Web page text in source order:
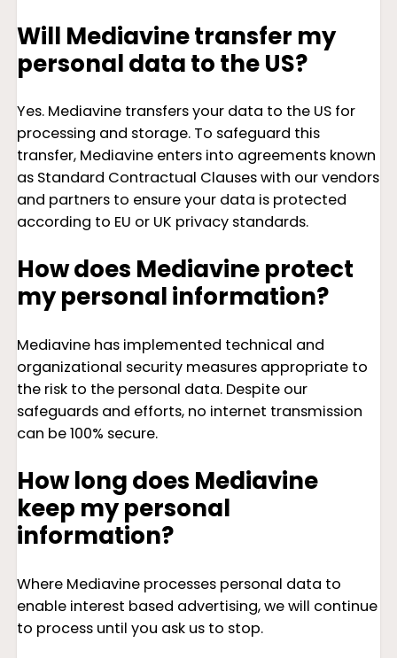
Will Mediavine transfer my
personal data to the US?
Yes. Mediavine transfers your data to the US for
processing and storage. To safeguard this
transfer, Mediavine enters into agreements known
as Standard Contractual Clauses with our vendors
and partners to ensure your data is protected
according to EU or UK privacy standards.
How does Mediavine protect
my personal information?
Mediavine has implemented technical and
organizational security measures appropriate to
the risk to the personal data. Despite our
safeguards and efforts, no internet transmission
can be 100% secure.
How long does Mediavine
keep my personal
information?
Where Mediavine processes personal data to
enable interest based advertising, we will continue
to process until you ask us to stop.